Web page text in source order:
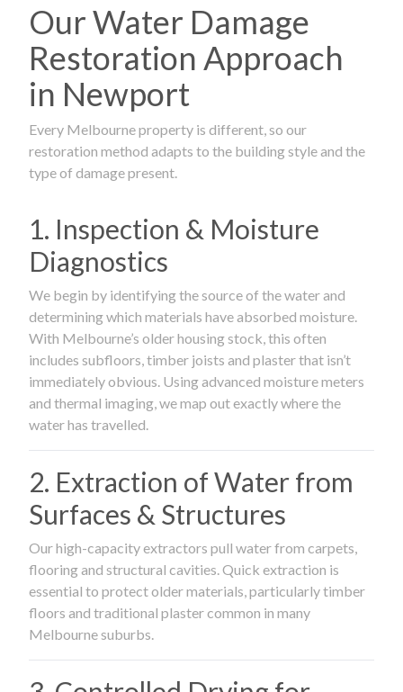
Our Water Damage
Restoration Approach
in Newport
Every Melbourne property is different, so our
restoration method adapts to the building style and the
type of damage present.
1. Inspection & Moisture
Diagnostics
We begin by identifying the source of the water and
determining which materials have absorbed moisture.
With Melbourne’s older housing stock, this often
includes subfloors, timber joists and plaster that isn’t
immediately obvious. Using advanced moisture meters
and thermal imaging, we map out exactly where the
water has travelled.
2. Extraction of Water from
Surfaces & Structures
Our high-capacity extractors pull water from carpets,
flooring and structural cavities. Quick extraction is
essential to protect older materials, particularly timber
floors and traditional plaster common in many
Melbourne suburbs.